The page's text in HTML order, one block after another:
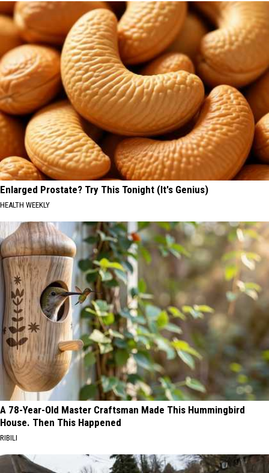
Enlarged Prostate? Try This Tonight (It's Genius)
HEALTH WEEKLY
A 78-Year-Old Master Craftsman Made This Hummingbird
House. Then This Happened
RIBILI